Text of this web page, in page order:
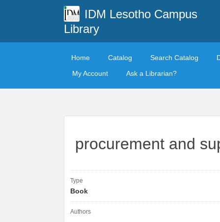
IDM Lesotho Campus
Library
Home Catalog Search Catalog
My Account
Ask a Librarian?
procurement and
Type
Book
Authors